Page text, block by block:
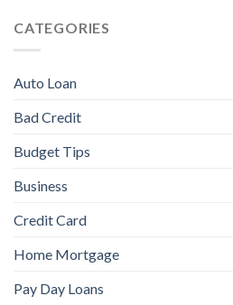
CATEGORIES
Auto Loan
Bad Credit
Budget Tips
Business
Credit Card
Home Mortgage
Pay Day Loans